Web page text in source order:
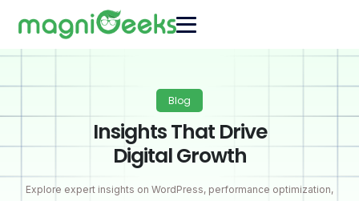
Blog
Insights That Drive
Digital Growth
Explore expert insights on WordPress, performance optimization,